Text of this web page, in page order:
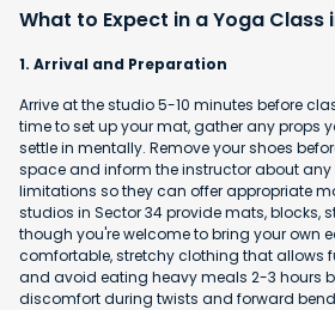
What to Expect in a Yoga Class
1. Arrival and Preparation
Arrive at the studio 5-10 minutes before
time to set up your mat, gather any props
settle in mentally. Remove your shoes
space and inform the instructor about any
limitations so they can offer appropriate
studios in Sector 34 provide mats, blocks,
though you're welcome to bring your own
comfortable, stretchy clothing that allows
and avoid eating heavy meals 2-3 hours
discomfort during twists and forward